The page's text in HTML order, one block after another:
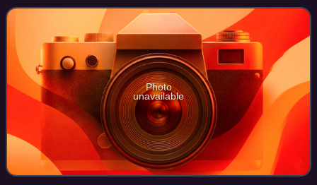
miles. When the route was desi
Photo
unavailable